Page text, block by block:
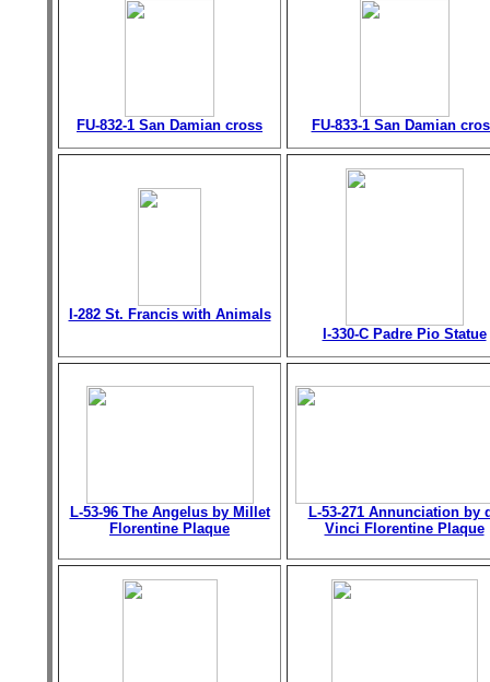
FU-832-1 San Damian cross FU-833-1 San Damian
I-282 St. Francis with Animals
I-330-C Padre Pio Statue
L-53-96 The Angelus by Millet
Florentine Plaque
L-53-271 Annunciation by
Vinci Florentine Plaque